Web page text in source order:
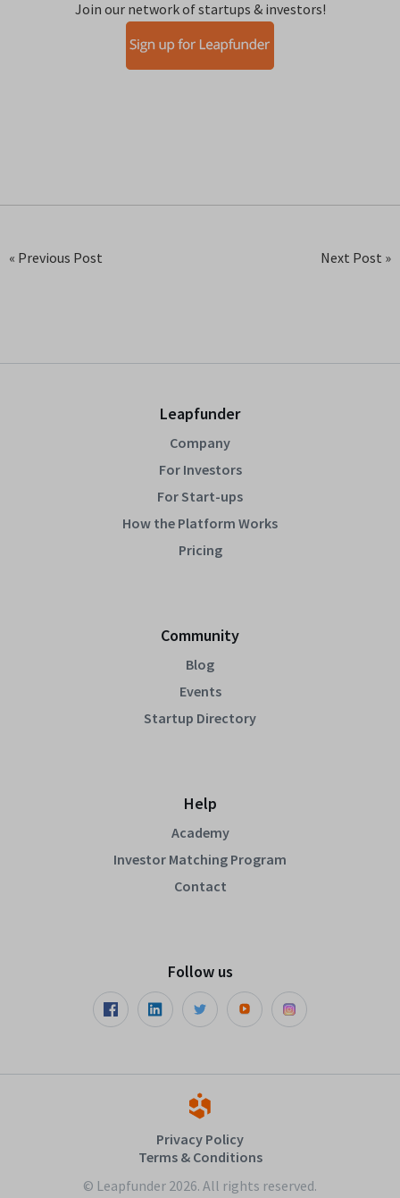
Join our network of startups & investors!
« Previous Post Next Post »
Leapfunder
Company
For Investors
For Start-ups
How the Platform Works
Pricing
Community
Blog
Events
Startup Directory
Help
Academy
Investor Matching Program
Contact
Follow us
Privacy Policy
Terms & Conditions
© Leapfunder 2026. All rights reserved.